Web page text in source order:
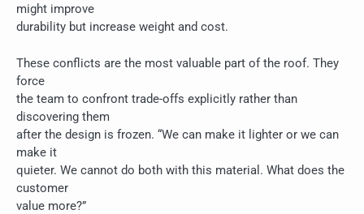
might improve
durability but increase weight and cost.
These conflicts are the most valuable part of the roof. They
force
the team to confront trade-offs explicitly rather than
discovering them
after the design is frozen. “We can make it lighter or we can
make it
quieter. We cannot do both with this material. What does the
customer
value more?”